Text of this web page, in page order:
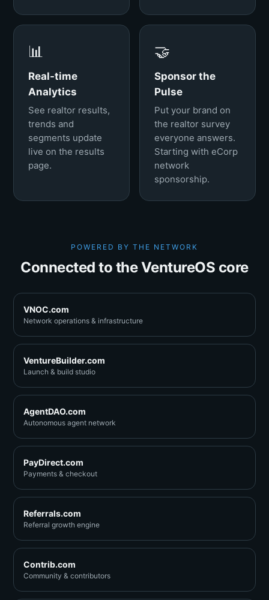
📊
Real-time
Analytics
See realtor results,
trends and
segments update
live on the results
page.
🤝
Sponsor the
Pulse
Put your brand on
the realtor survey
everyone answers.
Starting with eCorp
network
sponsorship.
POWERED BY THE NETWORK
Connected to the VentureOS core
VNOC.com
Network operations & infrastructure
VentureBuilder.com
Launch & build studio
AgentDAO.com
Autonomous agent network
PayDirect.com
Payments & checkout
Referrals.com
Referral growth engine
Contrib.com
Community & contributors